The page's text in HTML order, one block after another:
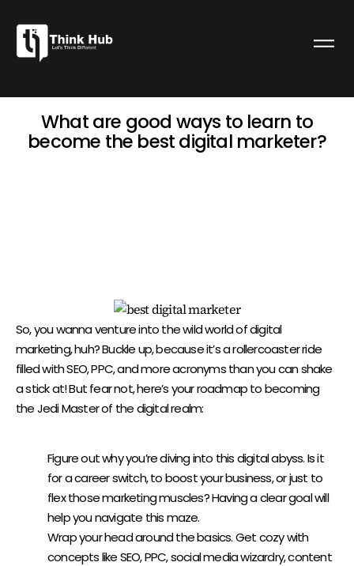
What are good ways to learn to
become the best digital marketer?
So, you wanna venture into the wild world of digital
marketing, huh? Buckle up, because it’s a rollercoaster ride
filled with SEO, PPC, and more acronyms than you can shake
a stick at! But fear not, here’s your roadmap to becoming
the Jedi Master of the digital realm:
Figure out why you’re diving into this digital abyss. Is it
for a career switch, to boost your business, or just to
flex those marketing muscles? Having a clear goal will
help you navigate this maze.
Wrap your head around the basics. Get cozy with
concepts like SEO, PPC, social media wizardry, content